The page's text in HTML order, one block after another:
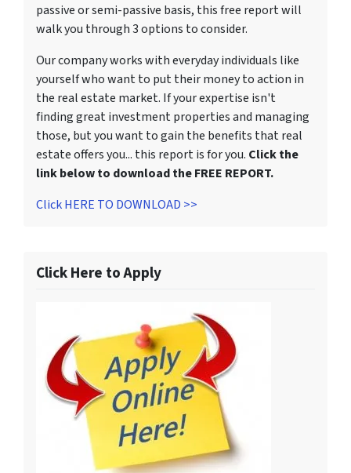
passive or semi-passive basis, this free report will
walk you through 3 options to consider.
Our company works with everyday individuals like
yourself who want to put their money to action in
the real estate market. If your expertise isn't
finding great investment properties and managing
those, but you want to gain the benefits that real
estate offers you... this report is for you. Click the
link below to download the FREE REPORT.
Click HERE TO DOWNLOAD >>
Click Here to Apply